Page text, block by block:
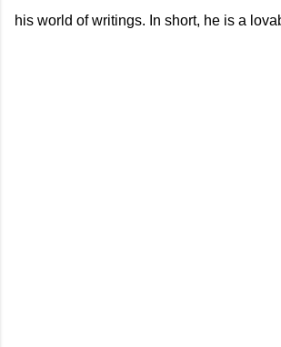
his world of writings. In short, he is a